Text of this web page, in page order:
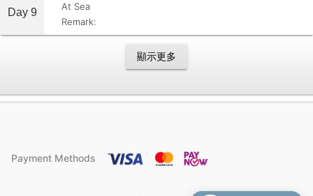
Day 9
At Sea
Remark:
顯示更多
Payment Methods